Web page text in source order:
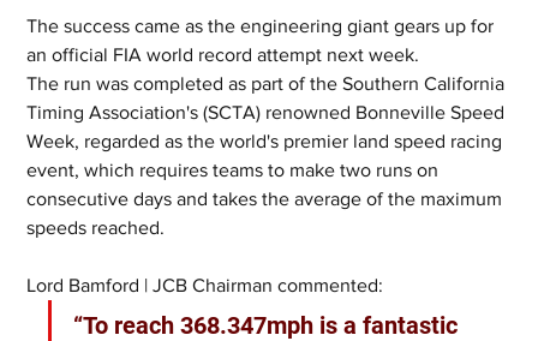
The success came as the engineering giant gears up for
an official FIA world record attempt next week.
The run was completed as part of the Southern California
Timing Association's (SCTA) renowned Bonneville Speed
Week, regarded as the world's premier land speed racing
event, which requires teams to make two runs on
consecutive days and takes the average of the maximum
speeds reached.
Lord Bamford | JCB Chairman commented:
“To reach 368.347mph is a fantastic